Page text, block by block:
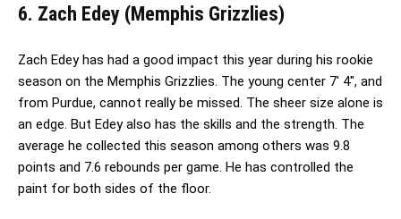
6. Zach Edey (Memphis Grizzlies)
Zach Edey has had a good impact this year during his rookie
season on the Memphis Grizzlies. The young center 7′ 4″, and
from Purdue, cannot really be missed. The sheer size alone is
an edge. But Edey also has the skills and the strength. The
average he collected this season among others was 9.8
points and 7.6 rebounds per game. He has controlled the
paint for both sides of the floor.